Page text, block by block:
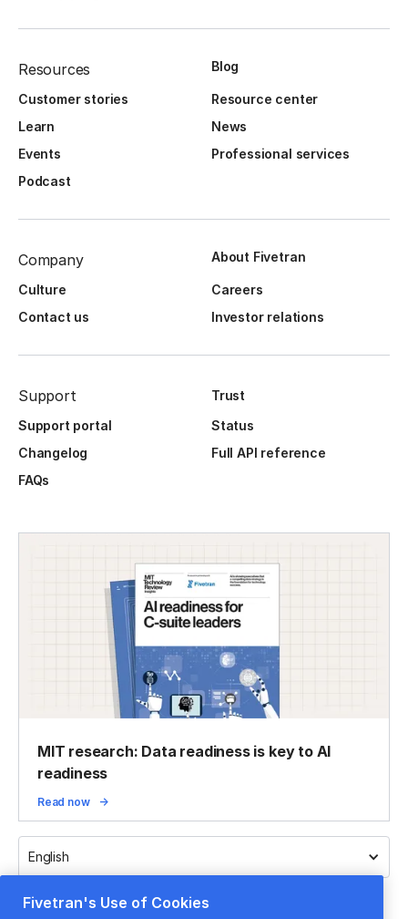
Resources Blog
Customer stories
Resource center
Learn
News
Events
Professional services
Podcast
Company About Fivetran
Culture
Careers
Contact us
Investor relations
Support
Trust
Support portal
Status
Changelog
Full API reference
FAQs
MIT research: Data readiness is key to AI
readiness
Read now
English
Fivetran's Use of Cookies